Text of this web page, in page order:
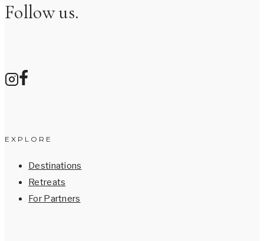
Follow us.
EXPLORE
Destinations
Retreats
For Partners